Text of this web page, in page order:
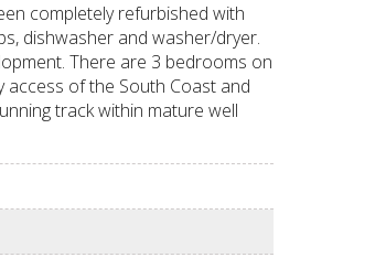
completely refurbished with
dishwasher and washer/dryer.
There are 3 bedrooms on
of the South Coast and
track within mature well